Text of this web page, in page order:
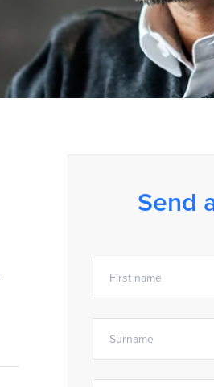
Send